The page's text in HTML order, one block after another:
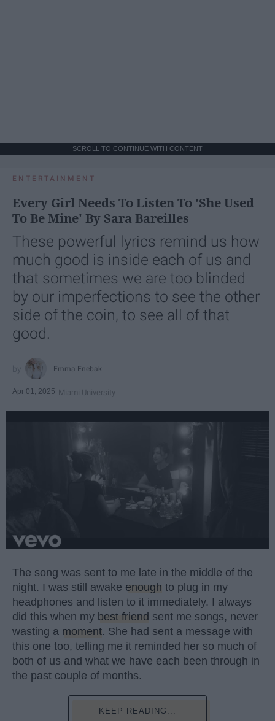
SCROLL TO CONTINUE WITH CONTENT
ENTERTAINMENT
Every Girl Needs To Listen To 'She Used
To Be Mine' By Sara Bareilles
These powerful lyrics remind us how
much good is inside each of us and
that sometimes we are too blinded
by our imperfections to see the other
side of the coin, to see all of that
good.
Emma Enebak
Apr 01, 2025 Miami University
The song was sent to me late in the middle of the
night. I was still awake enough to plug in my
headphones and listen to it immediately. I always
did this when my best friend sent me songs, never
wasting a moment. She had sent a message with
this one too, telling me it reminded her so much of
both of us and what we have each been through in
the past couple of months.
KEEP READING...